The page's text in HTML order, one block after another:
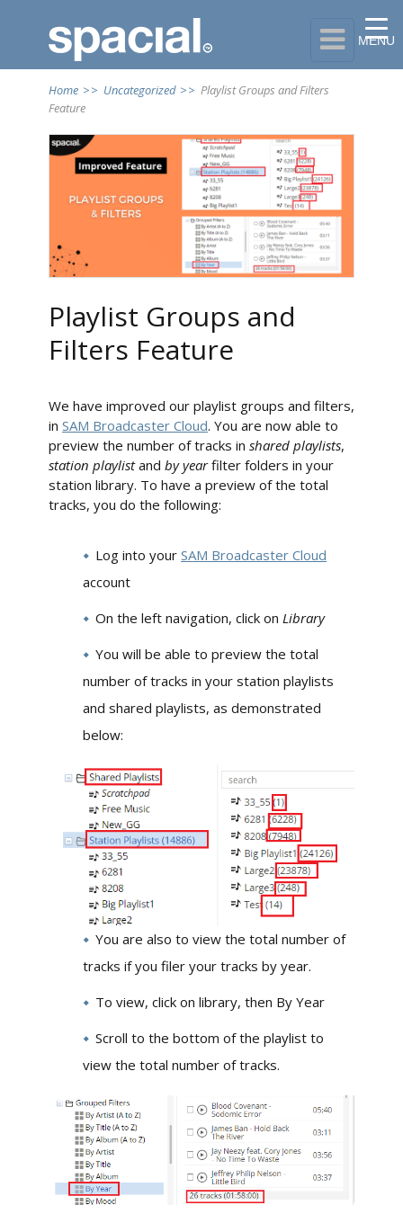

Home >> Uncategorized >> Playlist Groups and Filters
Feature
Playlist Groups and
Filters Feature
We have improved our playlist groups and filters,
in SAM Broadcaster Cloud. You are now able to
preview the number of tracks in shared playlists,
station playlistand by yearfilter folders in your
station library. To have a preview of the total
tracks, you do the following:
Log into your SAM Broadcaster Cloud
account
On the left navigation, click on Library
You will be able to preview the total
number of tracks in your station playlists
and shared playlists, as demonstrated
below:
You are also to view the total number of
tracks if you filer your tracks by year.
To view, click on library, then By Year
Scroll to the bottom of the playlist to
view the total number of tracks.
MENU